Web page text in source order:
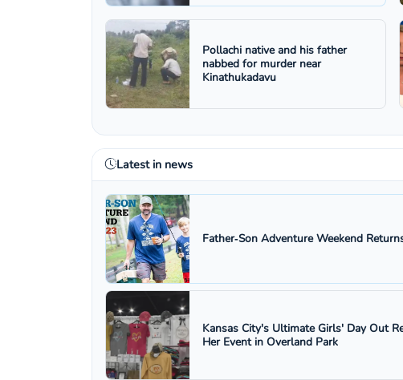
Pollachi native and his father
nabbed for murder near
Kinathukadavu
Latest in news
Father‑Son Adventure Weekend
Kansas City's Ultimate Girls' Day Out
Her Event in Overland Park